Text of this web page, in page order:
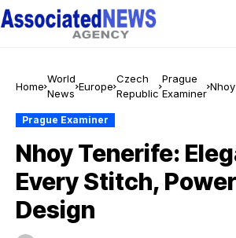
Home
World
News
Europe
Czech
Republic
Prague
Examiner
Prague Examiner
Nhoy Tenerife:
Every Stitch,
Design